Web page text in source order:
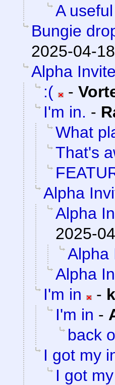
A
Bungie
2025-04-
Alpha
:(
-
I'm in. -
What
That's
Alpha
Alpha
2025-
Alpha
Alpha
I'm in
-
I'm in -
back
I got my
I got